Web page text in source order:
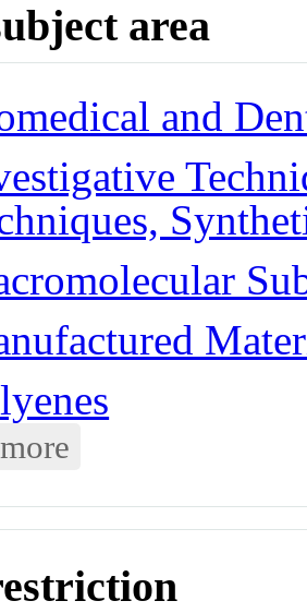
area
and